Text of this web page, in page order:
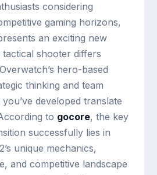
considering
gaming horizons,
an exciting new
shooter differs
hero-based
thinking and team
developed translate
to gocore, the key
successfully lies in
unique mechanics,
and competitive landscape